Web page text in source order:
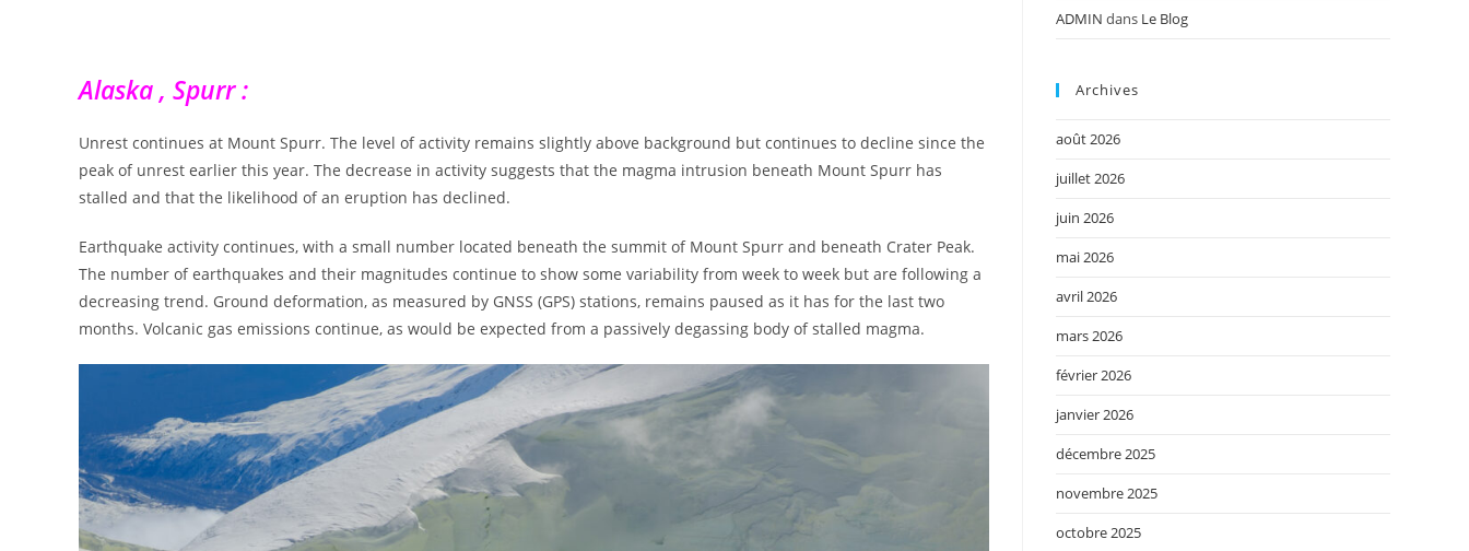
Alaska , Spurr :
Unrest continues at Mount Spurr. The level of activity remains slightly above background but continues to decline since the
peak of unrest earlier this year. The decrease in activity suggests that the magma intrusion beneath Mount Spurr has
stalled and that the likelihood of an eruption has declined.
Earthquake activity continues, with a small number located beneath the summit of Mount Spurr and beneath Crater Peak.
The number of earthquakes and their magnitudes continue to show some variability from week to week but are following a
decreasing trend. Ground deformation, as measured by GNSS (GPS) stations, remains paused as it has for the last two
months. Volcanic gas emissions continue, as would be expected from a passively degassing body of stalled magma.
ADMIN dans Le Blog
Archives
août 2026
juillet 2026
juin 2026
mai 2026
avril 2026
mars 2026
février 2026
janvier 2026
décembre 2025
novembre 2025
octobre 2025